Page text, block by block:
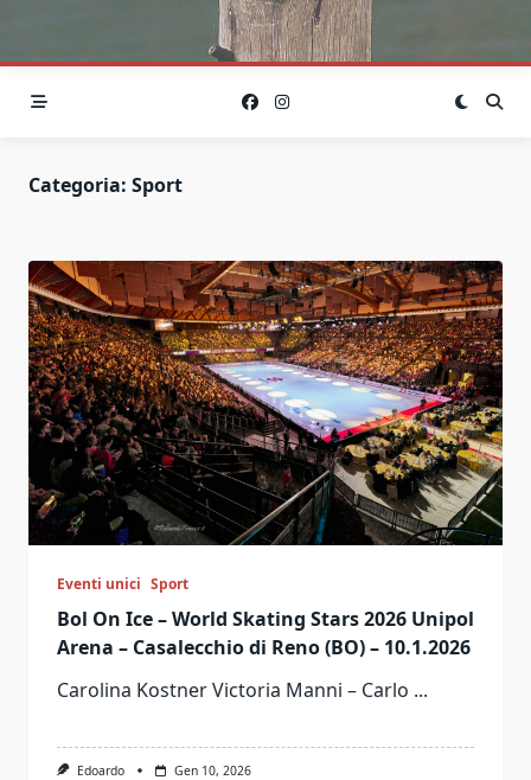
Categoria: Sport
Eventi unici Sport
Bol On Ice – World Skating Stars 2026 Unipol
Arena – Casalecchio di Reno (BO) – 10.1.2026
Carolina Kostner Victoria Manni – Carlo ...
Edoardo Gen 10, 2026